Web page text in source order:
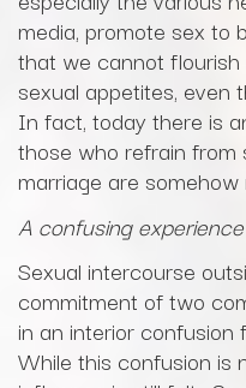
media, promote sex to
that we cannot
sexual appetites, even
In fact, today there is
those who refrain
marriage are
A confusing experience
Sexual intercourse
commitment of two
in an interior
While this confusion is